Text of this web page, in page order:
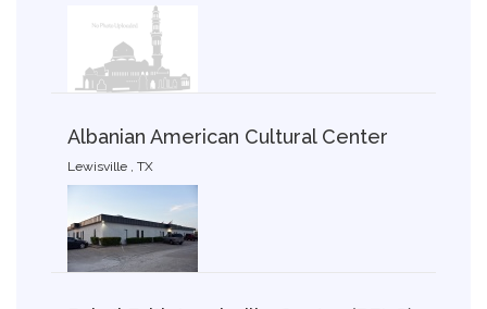
Albanian American Cultural Center
Lewisville , TX